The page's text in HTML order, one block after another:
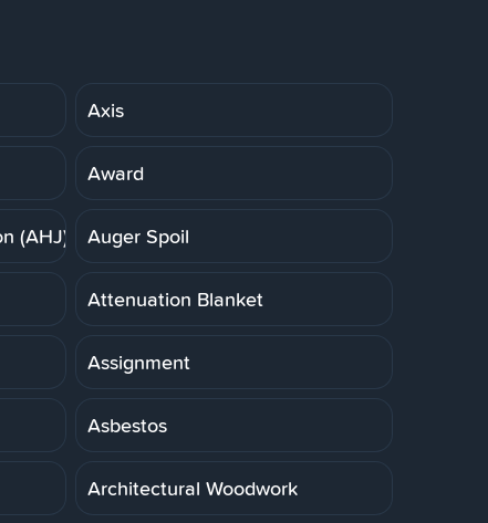
Axis
Award
(AHJ) Auger Spoil
Attenuation Blanket
Assignment
Asbestos
Architectural Woodwork